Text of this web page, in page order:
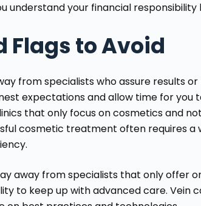
understand your financial
Flags to Avoid
from specialists who assure results
expectations and allow time for you
that only focus on cosmetics and
cosmetic treatment often requires
away from specialists that only
to keep up with advanced care. Vein